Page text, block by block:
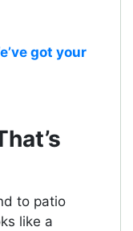
got your
to patio
like a